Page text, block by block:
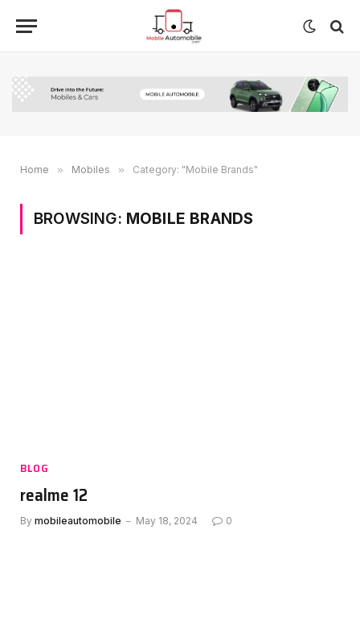
Home » Mobiles » Category: "Mobile Brands"
BROWSING: MOBILE BRANDS
BLOG
realme 12
By mobileautomobile May 18, 2024 0